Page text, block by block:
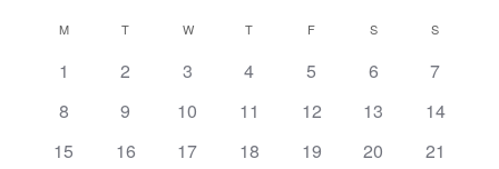
date.
Calendar
Events
M MONDAYT TUESDAYW WEDNESDAY
T THURSDAY
F SSATURDAY
S
0
1
0
2
0
3
0
4
0
5
0
6
0
7
0
8
0
9
0
10
0
11
0
12
0
13
0
14
0
15
0
16
0
17
0
18
0
19
0
20
0
21